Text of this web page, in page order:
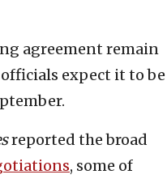
agreement remain
expect it to be
reported the broad
, some of